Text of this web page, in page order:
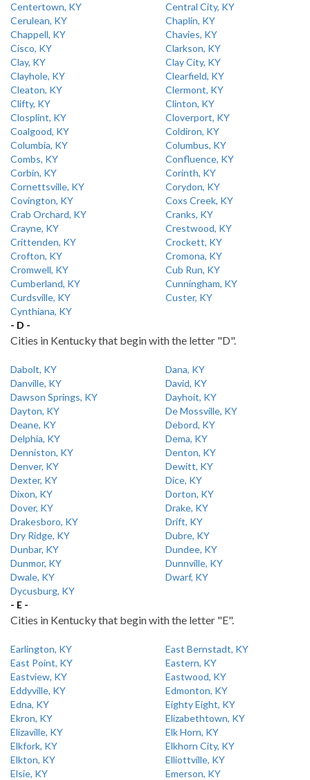
Centertown, KY
Central City, KY
Cerulean, KY
Chaplin, KY
Chappell, KY
Chavies, KY
Cisco, KY
Clarkson, KY
Clay, KY
Clay City, KY
Clayhole, KY
Clearfield, KY
Cleaton, KY
Clermont, KY
Clifty, KY
Clinton, KY
Closplint, KY
Cloverport, KY
Coalgood, KY
Coldiron, KY
Columbia, KY
Columbus, KY
Combs, KY
Confluence, KY
Corbin, KY
Corinth, KY
Cornettsville, KY
Corydon, KY
Covington, KY
Coxs Creek, KY
Crab Orchard, KY
Cranks, KY
Crayne, KY
Crestwood, KY
Crittenden, KY
Crockett, KY
Crofton, KY
Cromona, KY
Cromwell, KY
Cub Run, KY
Cumberland, KY
Cunningham, KY
Curdsville, KY
Custer, KY
Cynthiana, KY
- D -
Cities in Kentucky that begin with the letter "D".
Dabolt, KY
Dana, KY
Danville, KY
David, KY
Dawson Springs, KY
Dayhoit, KY
Dayton, KY
De Mossville, KY
Deane, KY
Debord, KY
Delphia, KY
Dema, KY
Denniston, KY
Denton, KY
Denver, KY
Dewitt, KY
Dexter, KY
Dice, KY
Dixon, KY
Dorton, KY
Dover, KY
Drake, KY
Drakesboro, KY
Drift, KY
Dry Ridge, KY
Dubre, KY
Dunbar, KY
Dundee, KY
Dunmor, KY
Dunnville, KY
Dwale, KY
Dwarf, KY
Dycusburg, KY
- E -
Cities in Kentucky that begin with the letter "E".
Earlington, KY
East Bernstadt, KY
East Point, KY
Eastern, KY
Eastview, KY
Eastwood, KY
Eddyville, KY
Edmonton, KY
Edna, KY
Eighty Eight, KY
Ekron, KY
Elizabethtown, KY
Elizaville, KY
Elk Horn, KY
Elkfork, KY
Elkhorn City, KY
Elkton, KY
Elliottville, KY
Elsie, KY
Emerson, KY